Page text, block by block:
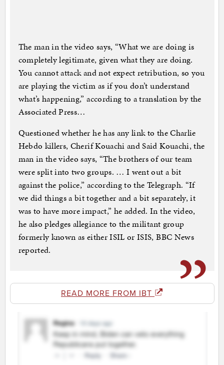
The man in the video says, “What we are doing is
completely legitimate, given what they are doing.
You cannot attack and not expect retribution, so you
are playing the victim as if you don’t understand
what’s happening,” according to a translation by the
Associated Press…
Questioned whether he has any link to the Charlie
Hebdo killers, Cherif Kouachi and Said Kouachi, the
man in the video says, “The brothers of our team
were split into two groups. … I went out a bit
against the police,” according to the Telegraph. “If
we did things a bit together and a bit separately, it
was to have more impact,” he added. In the video,
he also pledges allegiance to the militant group
formerly known as either ISIL or ISIS, BBC News
reported.
READ MORE FROM IBT